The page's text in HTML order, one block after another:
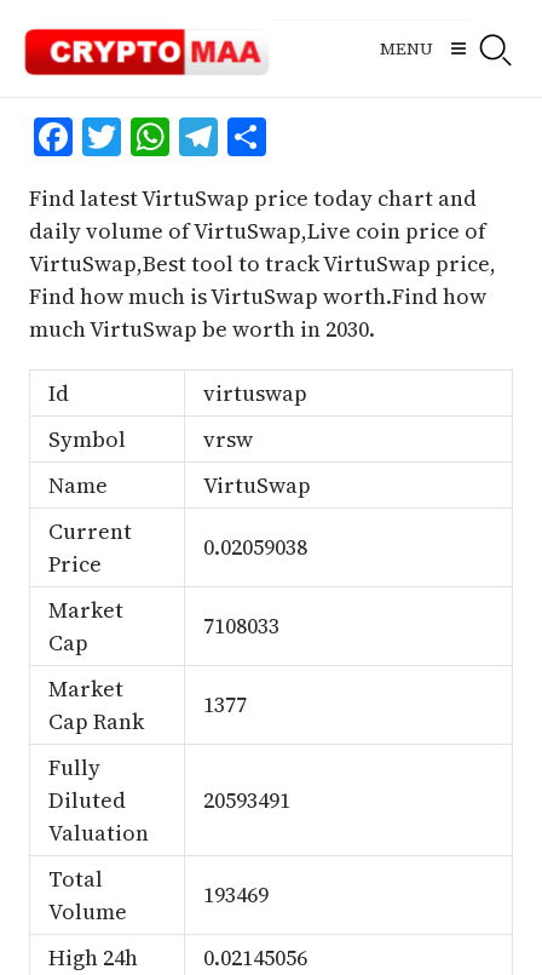
content
MENU
Facebook
Twitter
WhatsApp
Telegram
Share
Find latest VirtuSwap price today chart and
daily volume of VirtuSwap,Live coin price of
VirtuSwap,Best tool to track VirtuSwap price,
Find how much is VirtuSwap worth.Find how
much VirtuSwap be worth in 2030.
Id
virtuswap
Symbol
vrsw
Name
VirtuSwap
Current
Price
0.02059038
Market
Cap
7108033
Market
Cap Rank
1377
Fully
Diluted
Valuation
20593491
Total
Volume
193469
High 24h
0.02145056